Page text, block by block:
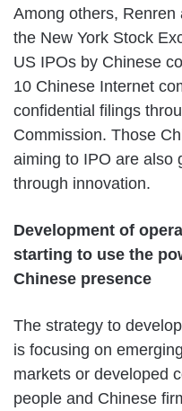
Among others,
the New York Stock
US IPOs by Chinese
10 Chinese Internet
confidential filings
Commission. Those
aiming to IPO are also
through innovation.
Development of
starting to use the
Chinese presence
The strategy to
is focusing on
markets or developed
people and Chinese